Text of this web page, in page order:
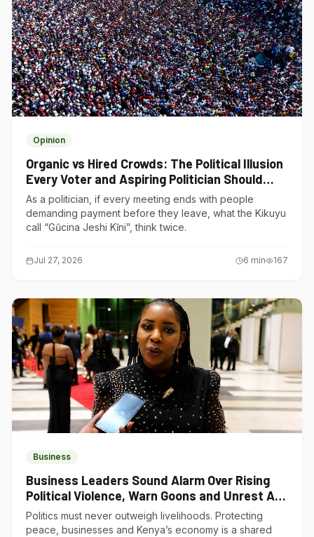
Opinion
Organic vs Hired Crowds: The Political Illusion
Every Voter and Aspiring Politician Should
Understand
As a politician, if every meeting ends with people
demanding payment before they leave, what the Kikuyu
call “Gũcina Jeshi Kĩni”, think twice.
Jul 27, 2026 6 min 167
Business
Business Leaders Sound Alarm Over Rising
Political Violence, Warn Goons and Unrest Are
Choking Kenya’s Economy
Politics must never outweigh livelihoods. Protecting
peace, businesses and Kenya’s economy is a shared